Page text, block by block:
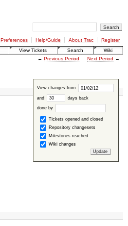
Preferences Help/Guide About Trac
Register
View Tickets Search
Wiki
← Previous Period Next Period →
View changes from
and days back
done by
Tickets opened and closed
Repository changesets
Milestones reached
Wiki changes